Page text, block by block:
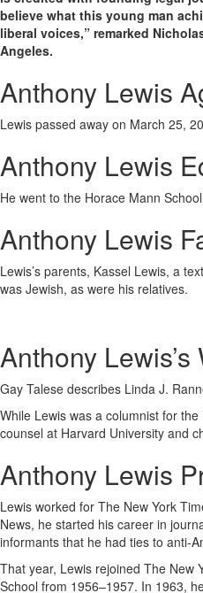
believe what this young man
liberal voices,” remarked
Angeles.
Anthony Lewis
Lewis passed away on March 25,
Anthony Lewis
He went to the Horace Mann
Anthony Lewis
Lewis’s parents, Kassel Lewis, a
was Jewish, as were his relatives.
Anthony
Gay Talese describes Linda J.
While Lewis was a columnist for
counsel at Harvard University and
Anthony Lewis
Lewis worked for The New York
News, he started his career in
informants that he had ties to anti-
That year, Lewis rejoined The New
School from 1956–1957. In 1963,